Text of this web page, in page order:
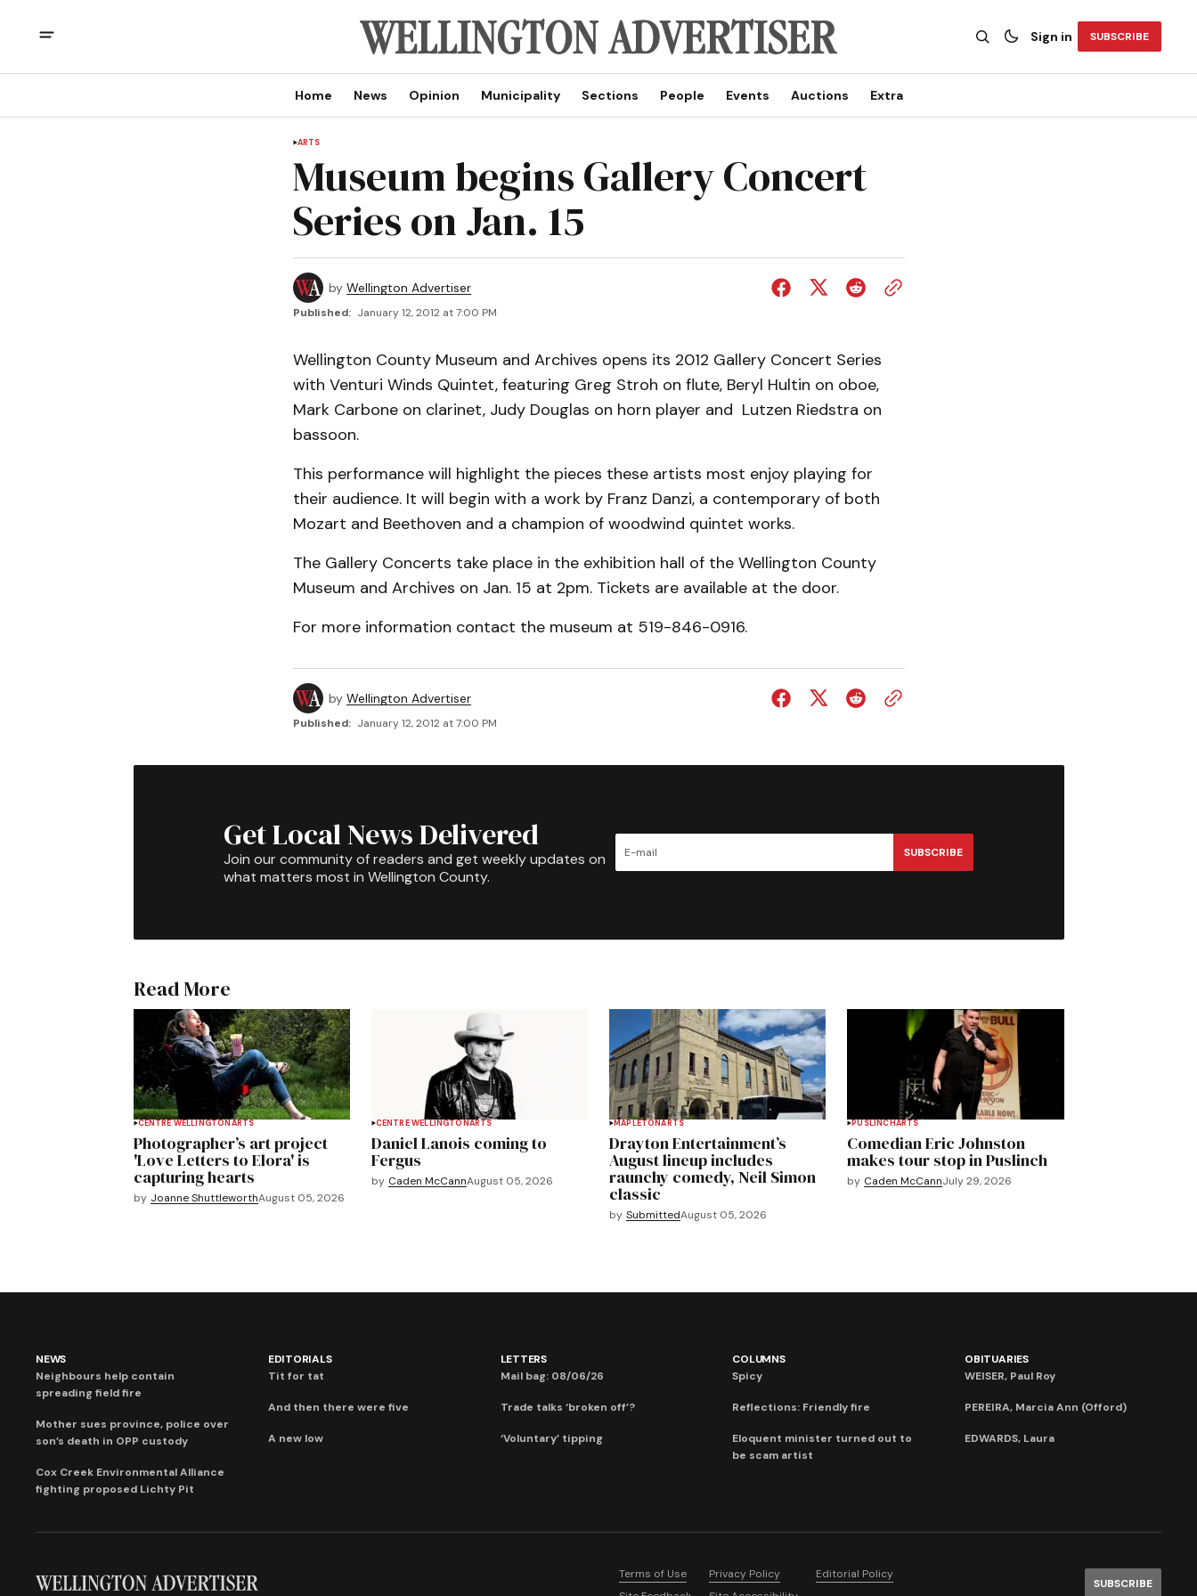
Sign in SUBSCRIBE
Home News Opinion Municipality Sections People Events Auctions Extra
ARTS
Museum begins Gallery Concert
Series on Jan. 15
by Wellington Advertiser
Published: January 12, 2012 at 7:00 PM
Wellington County Museum and Archives opens its 2012 Gallery Concert Series
with Venturi Winds Quintet, featuring Greg Stroh on flute, Beryl Hultin on oboe,
Mark Carbone on clarinet, Judy Douglas on horn player and Lutzen Riedstra on
bassoon.
This performance will highlight the pieces these artists most enjoy playing for
their audience. It will begin with a work by Franz Danzi, a contemporary of both
Mozart and Beethoven and a champion of woodwind quintet works.
The Gallery Concerts take place in the exhibition hall of the Wellington County
Museum and Archives on Jan. 15 at 2pm. Tickets are available at the door.
For more information contact the museum at 519-846-0916.
by Wellington Advertiser
Published: January 12, 2012 at 7:00 PM
Get Local News Delivered
Join our community of readers and get weekly updates on
what matters most in Wellington County.
SUBSCRIBE
Read More
CENTRE WELLINGTON ARTS
Photographer’s art project
'Love Letters to Elora' is
capturing hearts
by Joanne ShuttleworthAugust 05, 2026
CENTRE WELLINGTONARTS
Daniel Lanois coming to
Fergus
by Caden McCannAugust 05, 2026
MAPLETONARTS
Drayton Entertainment’s
August lineup includes
raunchy comedy, Neil Simon
classic
by SubmittedAugust 05, 2026
PUSLINCHARTS
Comedian Eric Johnston
makes tour stop in Puslinch
by Caden McCannJuly 29, 2026
NEWS
Neighbours help contain
spreading field fire
Mother sues province, police over
son’s death in OPP custody
Cox Creek Environmental Alliance
fighting proposed Lichty Pit
EDITORIALS
Tit for tat
And then there were five
A new low
LETTERS
Mail bag: 08/06/26
Trade talks ‘broken off’?
‘Voluntary’ tipping
COLUMNS
Spicy
Reflections: Friendly fire
Eloquent minister turned out to
be scam artist
OBITUARIES
WEISER, Paul Roy
PEREIRA, Marcia Ann (Offord)
EDWARDS, Laura
Terms of Use Privacy Policy
Editorial Policy
SUBSCRIBE